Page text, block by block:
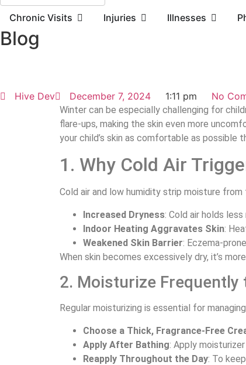
Chronic Visits Injuries Illnesses
Blog
Hive Dev December 7, 2024 1:11 pm No
Winter can be especially challenging for
flare-ups, making the skin even more
your child’s skin as comfortable as possible
1. Why Cold Air
Cold air and low humidity strip moisture
Increased Dryness: Cold air holds
Indoor Heating Aggravates Skin:
Weakened Skin Barrier: Eczema-
When skin becomes excessively dry, it’s
2. Moisturize
Regular moisturizing is essential for
Choose a Thick, Fragrance-Free
Apply After Bathing: Apply
Reapply Throughout the Day: To